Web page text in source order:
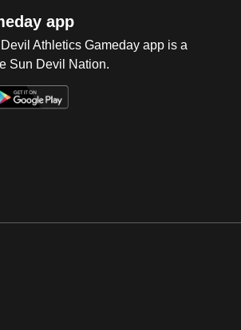
app
Athletics Gameday app is a
Sun Devil Nation.